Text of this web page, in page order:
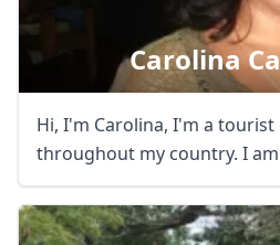
Carolina
Hi, I'm Carolina, I'm a
throughout my country. I